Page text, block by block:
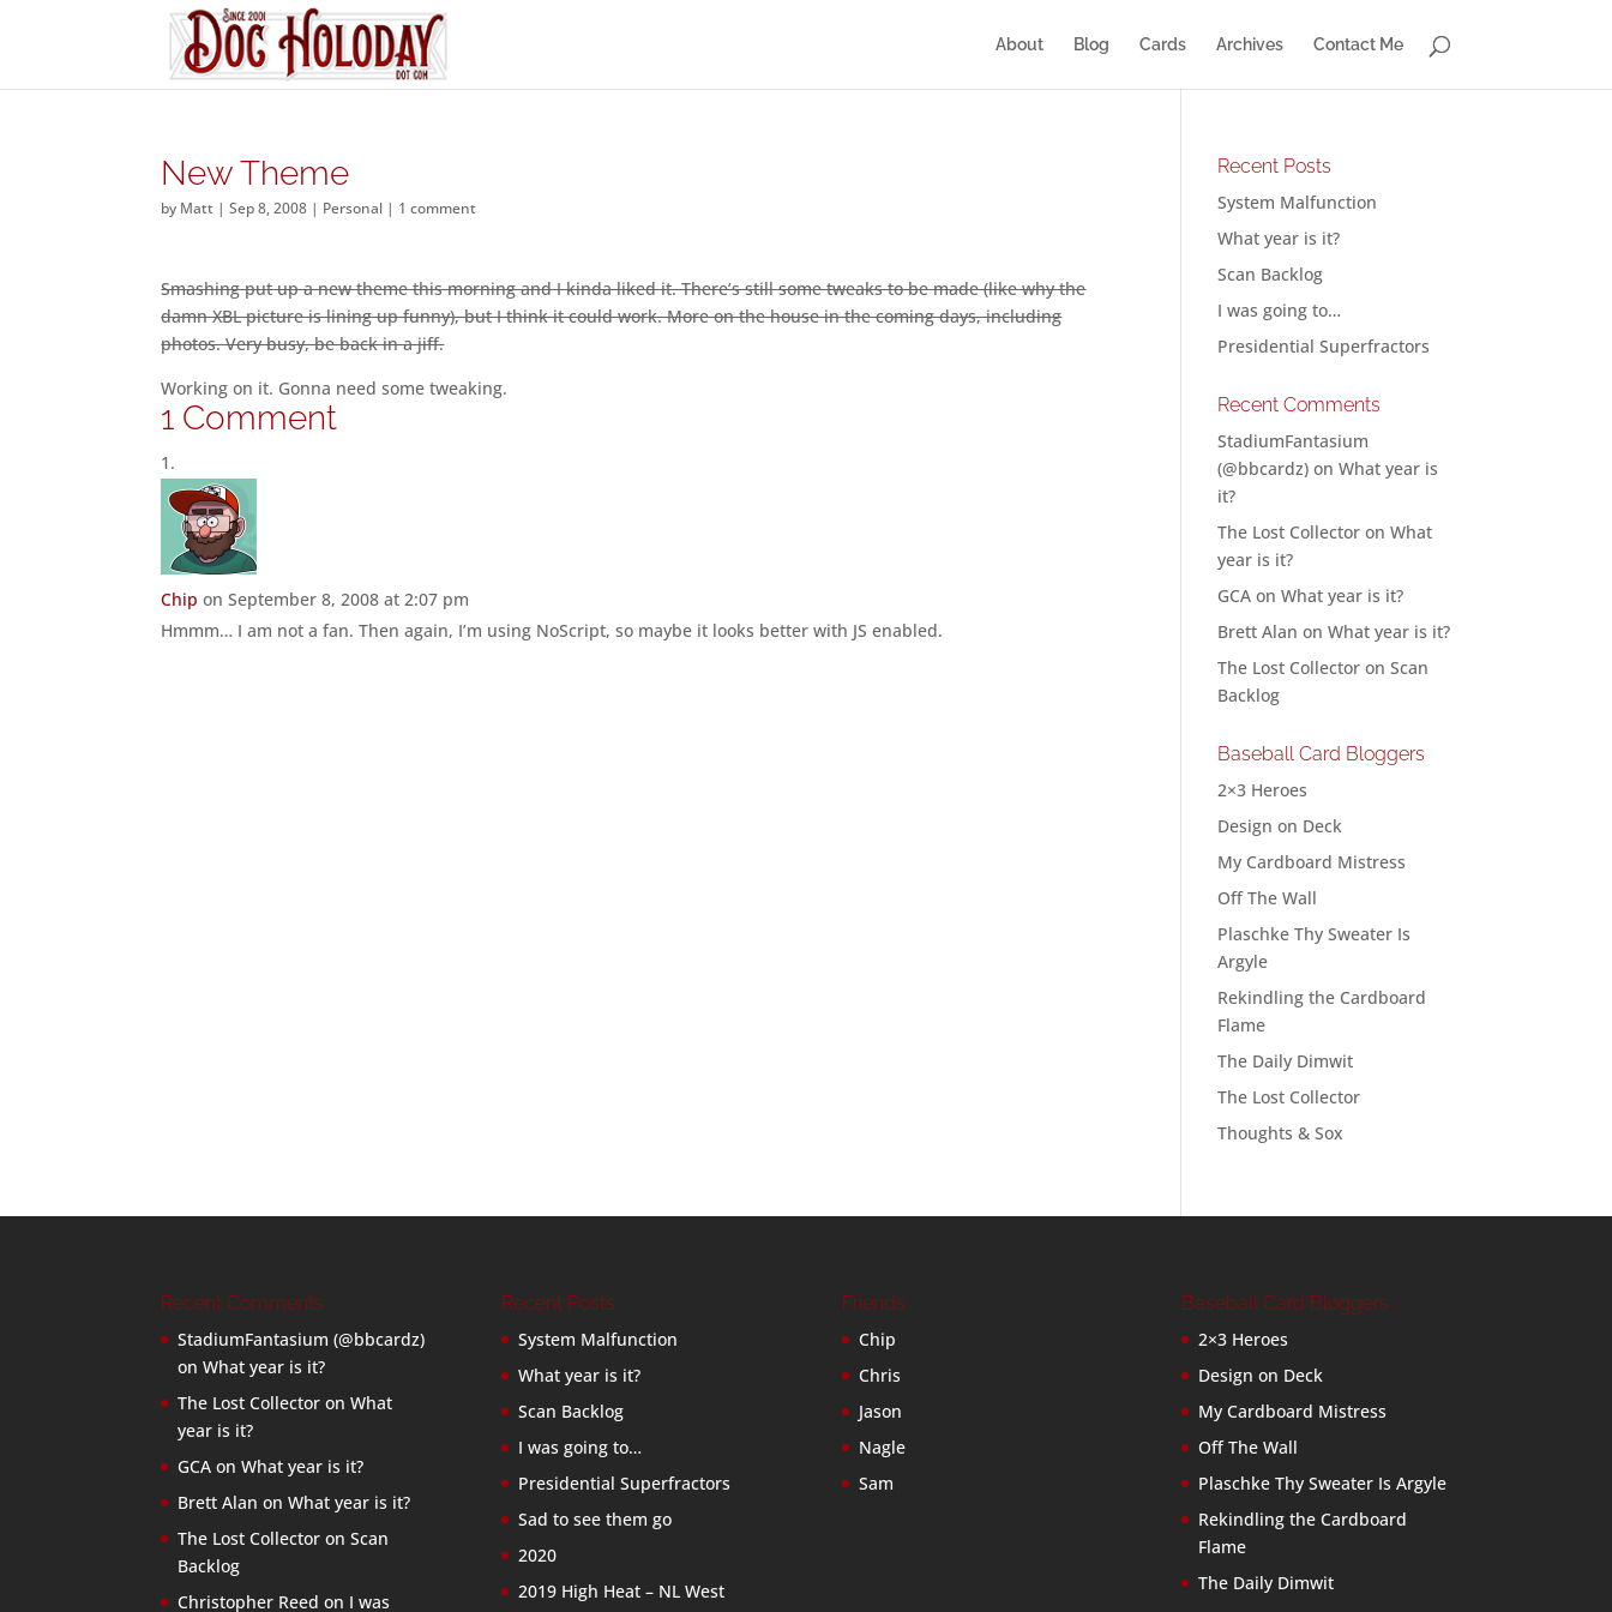
About Blog Cards Archives Contact Me
New Theme
by Matt |Sep 8, 2008 | Personal | 1 comment
Smashing put up a new theme this morning and I kinda liked it. There’s still some tweaks to be made (like why the
damn XBL picture is lining up funny), but I think it could work. More on the house in the coming days, including
photos. Very busy, be back in a jiff.
Working on it. Gonna need some tweaking.
1 Comment
Chip on September 8, 2008 at 2:07 pm
Hmmm… I am not a fan. Then again, I’m using NoScript, so maybe it looks better with JS enabled.
Recent Posts
System Malfunction
What year is it?
Scan Backlog
I was going to…
Presidential Superfractors
Recent Comments
StadiumFantasium
(@bbcardz) onWhat year is
it?
The Lost Collector onWhat
year is it?
GCA onWhat year is it?
Brett Alan onWhat year is it?
The Lost Collector onScan
Backlog
Baseball Card Bloggers
2×3 Heroes
Design on Deck
My Cardboard Mistress
Off The Wall
Plaschke Thy Sweater Is
Argyle
Rekindling the Cardboard
Flame
The Daily Dimwit
The Lost Collector
Thoughts & Sox
Recent Comments
StadiumFantasium (@bbcardz)
onWhat year is it?
The Lost Collector onWhat
year is it?
GCA onWhat year is it?
Brett Alan onWhat year is it?
The Lost Collector onScan
Backlog
Christopher Reed on I was
Recent Posts
System Malfunction
What year is it?
Scan Backlog
I was going to…
Presidential Superfractors
Sad to see them go
2020
2019 High Heat – NL West
Friends
Chip
Chris
Jason
Nagle
Sam
Baseball Card Bloggers
2×3 Heroes
Design on Deck
My Cardboard Mistress
Off The Wall
Plaschke Thy Sweater Is Argyle
Rekindling the Cardboard
Flame
The Daily Dimwit